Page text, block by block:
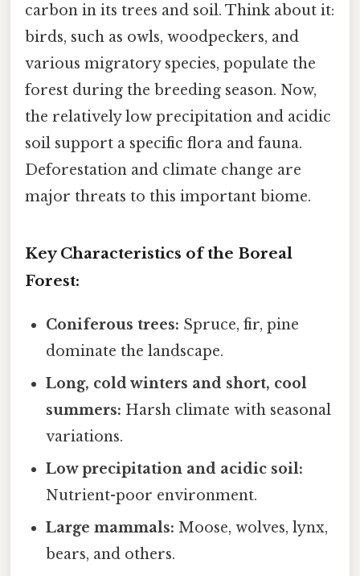
carbon in its trees and soil. Think about it:
birds, such as owls, woodpeckers, and
various migratory species, populate the
forest during the breeding season. Now,
the relatively low precipitation and acidic
soil support a specific flora and fauna.
Deforestation and climate change are
major threats to this important biome.
Key Characteristics of the Boreal
Forest:
Coniferous trees: Spruce, fir, pine
dominate the landscape.
Long, cold winters and short, cool
summers: Harsh climate with seasonal
variations.
Low precipitation and acidic soil:
Nutrient-poor environment.
Large mammals: Moose, wolves, lynx,
bears, and others.